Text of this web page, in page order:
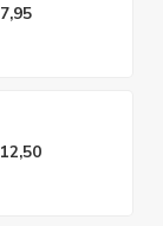
7,95
12,50